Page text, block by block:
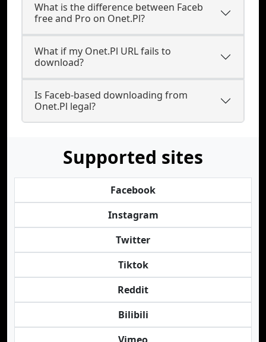
What is the difference between Faceb
free and Pro on Onet.Pl?
What if my Onet.Pl URL fails to
download?
Is Faceb-based downloading from
Onet.Pl legal?
Supported sites
Facebook
Instagram
Twitter
Tiktok
Reddit
Bilibili